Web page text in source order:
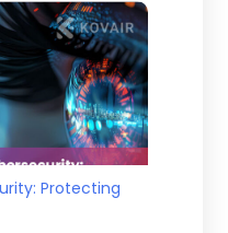
Protecting